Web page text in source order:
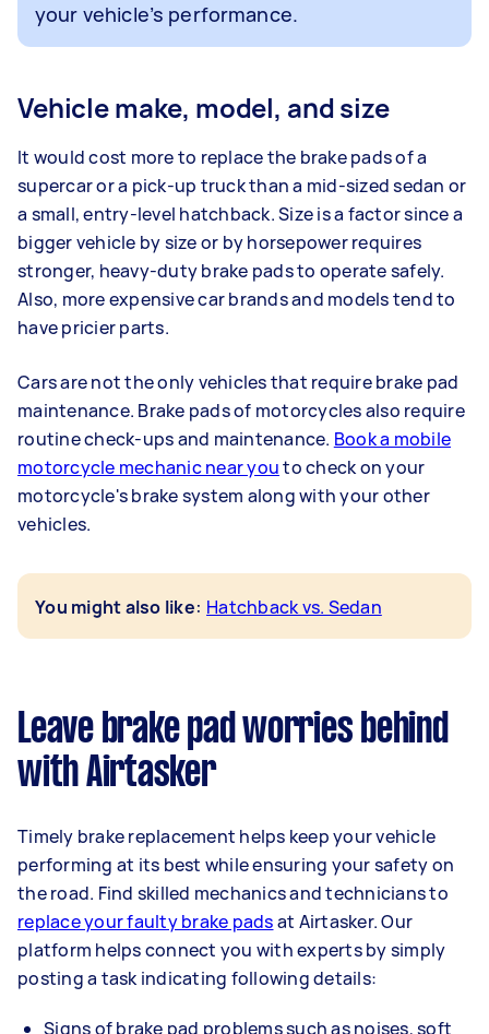
your vehicle’s performance.
Vehicle make, model, and size
It would cost more to replace the brake pads of a
supercar or a pick-up truck than a mid-sized sedan or
a small, entry-level hatchback. Size is a factor since a
bigger vehicle by size or by horsepower requires
stronger, heavy-duty brake pads to operate safely.
Also, more expensive car brands and models tend to
have pricier parts.
Cars are not the only vehicles that require brake pad
maintenance. Brake pads of motorcycles also require
routine check-ups and maintenance. Book a mobile
motorcycle mechanic near youto check on your
motorcycle's brake system along with your other
vehicles.
You might also like: Hatchback vs. Sedan
Leave brake pad worries behind
with Airtasker
Timely brake replacement helps keep your vehicle
performing at its best while ensuring your safety on
the road. Find skilled mechanics and technicians to
replace your faulty brake padsat Airtasker. Our
platform helps connect you with experts by simply
posting a task indicating following details:
Signs of brake pad problems such as noises, soft